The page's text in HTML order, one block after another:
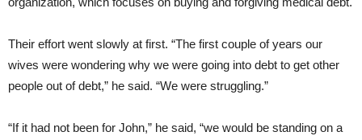
Their effort went slowly at first. “The first couple of years our
wives were wondering why we were going into debt to get other
people out of debt,” he said. “We were struggling.”
“If it had not been for John,” he said, “we would be standing on a